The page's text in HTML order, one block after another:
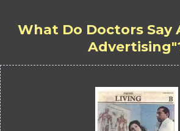
What Do Doctors Say